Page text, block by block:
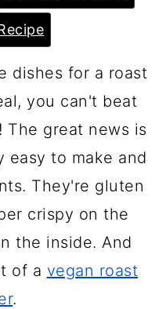
dishes for a roast
you can't beat
The great news is
to make and
They're gluten
crispy on the
the inside. And
of a vegan roast
.